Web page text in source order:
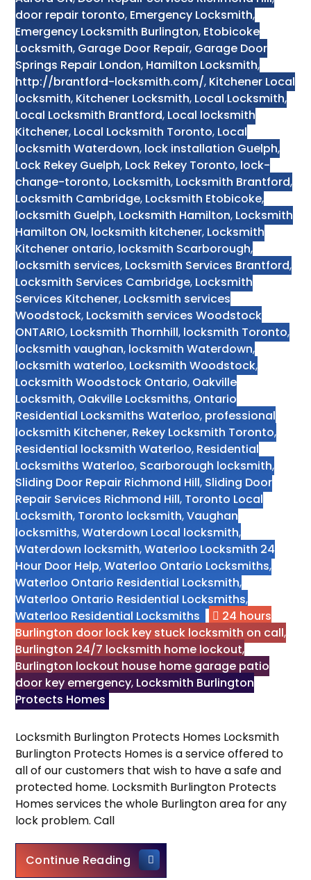
door repair toronto, Emergency Locksmith,
Emergency Locksmith Burlington, Etobicoke
Locksmith, Garage Door Repair, Garage Door
Springs Repair London, Hamilton Locksmith,
http://brantford-locksmith.com/, Kitchener Local
locksmith, Kitchener Locksmith, Local Locksmith,
Local Locksmith Brantford, Local locksmith
Kitchener, Local Locksmith Toronto, Local
locksmith Waterdown, lock installation Guelph,
Lock Rekey Guelph, Lock Rekey Toronto, lock-
change-toronto, Locksmith, Locksmith Brantford,
Locksmith Cambridge, Locksmith Etobicoke,
locksmith Guelph, Locksmith Hamilton, Locksmith
Hamilton ON, locksmith kitchener, Locksmith
Kitchener ontario, locksmith Scarborough,
locksmith services, Locksmith Services Brantford,
Locksmith Services Cambridge, Locksmith
Services Kitchener, Locksmith services
Woodstock, Locksmith services Woodstock
ONTARIO, Locksmith Thornhill, locksmith Toronto,
locksmith vaughan, locksmith Waterdown,
locksmith waterloo, Locksmith Woodstock,
Locksmith Woodstock Ontario, Oakville
Locksmith, Oakville Locksmiths, Ontario
Residential Locksmiths Waterloo, professional
locksmith Kitchener, Rekey Locksmith Toronto,
Residential locksmith Waterloo, Residential
Locksmiths Waterloo, Scarborough locksmith,
Sliding Door Repair Richmond Hill, Sliding Door
Repair Services Richmond Hill, Toronto Local
Locksmith, Toronto locksmith,Vaughan
locksmiths,Waterdown Local locksmith,
Waterdown locksmith,Waterloo Locksmith 24
Hour Door Help,Waterloo Ontario Locksmiths,
Waterloo Ontario Residential Locksmith,
Waterloo Ontario Residential Locksmiths,
Waterloo Residential Locksmiths
24 hours
Burlington door lock key stuck locksmith on call,
Burlington 24/7 locksmith home lockout,
Burlington lockout house home garage patio
door key emergency, Locksmith Burlington
Protects Homes
Locksmith Burlington Protects Homes Locksmith
Burlington Protects Homes is a service offered to
all of our customers that wish to have a safe and
protected home. Locksmith Burlington Protects
Homes services the whole Burlington area for any
lock problem. Call
Continue ReadingLocksmith Burlington Protects